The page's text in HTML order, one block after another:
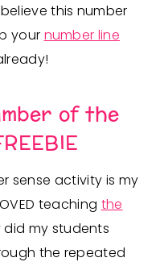
this number
your number line
of the
sense activity is my
teaching the
my students
the repeated